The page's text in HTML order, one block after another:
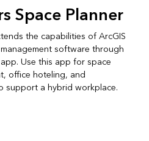
Space Planner
the capabilities of ArcGIS
software through
Use this app for space
office hoteling, and
support a hybrid workplace.